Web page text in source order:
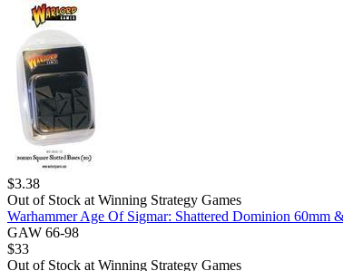
$3.38
Out of Stock at Winning Strategy Games
Warhammer Age Of Sigmar: Shattered Dominion 60mm
GAW 66-98
$33
Out of Stock at Winning Strategy Games